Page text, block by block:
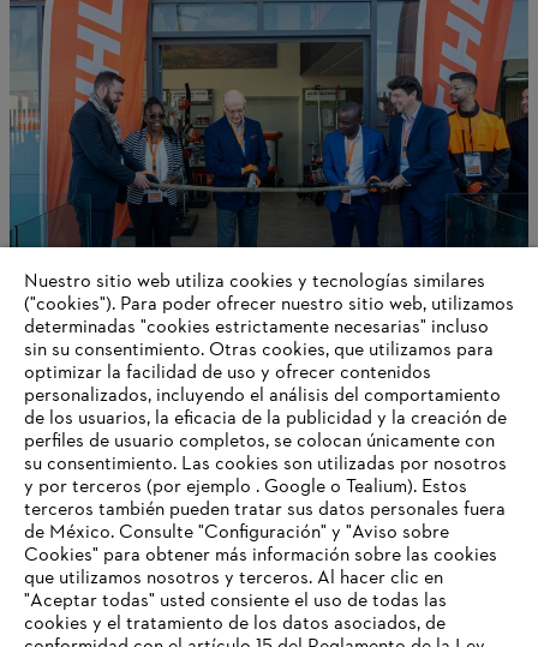
STIHL Delivers a Positive 2024 Outcome
Información para proveedores
Productos
Contacto
Carrera profesional
Sistema de denuncia de irregularidades
Nuestro sitio web utiliza cookies y tecnologías similares
("cookies"). Para poder ofrecer nuestro sitio web, utilizamos
determinadas "cookies estrictamente necesarias" incluso
sin su consentimiento. Otras cookies, que utilizamos para
optimizar la facilidad de uso y ofrecer contenidos
personalizados, incluyendo el análisis del comportamiento
de los usuarios, la eficacia de la publicidad y la creación de
perfiles de usuario completos, se colocan únicamente con
su consentimiento. Las cookies son utilizadas por nosotros
y por terceros (por ejemplo . Google o Tealium). Estos
terceros también pueden tratar sus datos personales fuera
de México. Consulte "Configuración" y "Aviso sobre
Cookies" para obtener más información sobre las cookies
que utilizamos nosotros y terceros. Al hacer clic en
"Aceptar todas" usted consiente el uso de todas las
cookies y el tratamiento de los datos asociados, de